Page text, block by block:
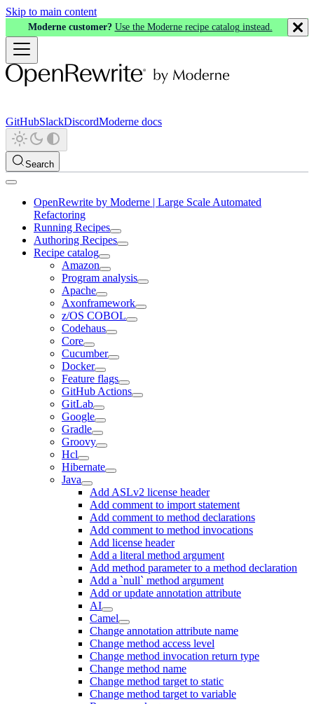
Skip to main content
Moderne customer? Use the Moderne recipe catalog instead.
GitHubSlackDiscordModerne docs
Search
OpenRewrite by Moderne | Large Scale Automated
Refactoring
Running Recipes
Authoring Recipes
Recipe catalog
Amazon
Program analysis
Apache
Axonframework
z/OS COBOL
Codehaus
Core
Cucumber
Docker
Feature flags
GitHub Actions
GitLab
Google
Gradle
Groovy
Hcl
Hibernate
Java
Add ASLv2 license header
Add comment to import statement
Add comment to method declarations
Add comment to method invocations
Add license header
Add a literal method argument
Add method parameter to a method declaration
Add a `null` method argument
Add or update annotation attribute
AI
Camel
Change annotation attribute name
Change method access level
Change method invocation return type
Change method name
Change method target to static
Change method target to variable